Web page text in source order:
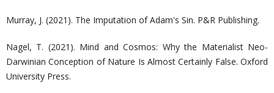
Murray, J. (2021). The Imputation of Adam's Sin. P&R Publishing.
Nagel, T. (2021). Mind and Cosmos: Why the Materialist Neo-
Darwinian Conception of Nature Is Almost Certainly False. Oxford
University Press.